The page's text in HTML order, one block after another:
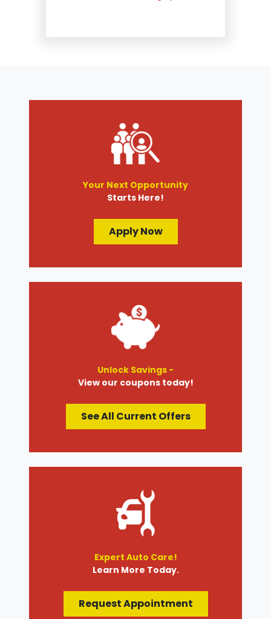
Your Next Opportunity
Starts Here!
Apply Now
Unlock Savings -
View our coupons today!
See All Current Offers
Expert Auto Care!
Learn More Today.
Request Appointment